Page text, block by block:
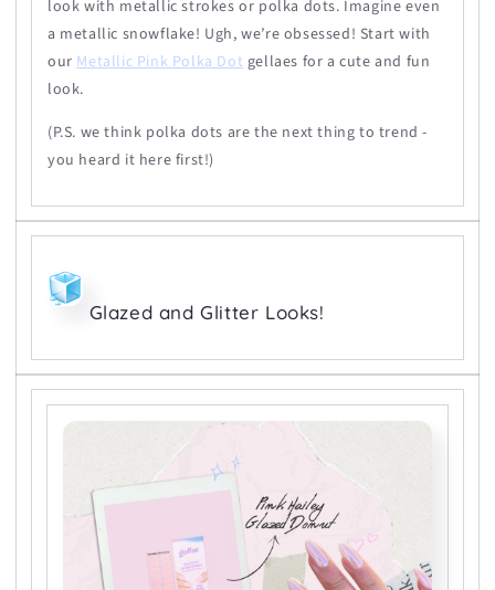
look with metallic strokes or polka dots. Imagine even
a metallic snowflake! Ugh, we’re obsessed! Start with
our Metallic Pink Polka Dot gellaes for a cute and fun
look.
(P.S. we think polka dots are the next thing to trend -
you heard it here first!)
Glazed and Glitter Looks!